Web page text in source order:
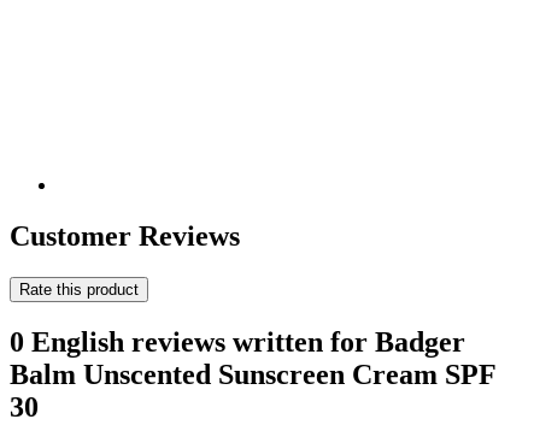
Customer Reviews
Rate this product
0 English reviews written for Badger
Balm Unscented Sunscreen Cream SPF
30